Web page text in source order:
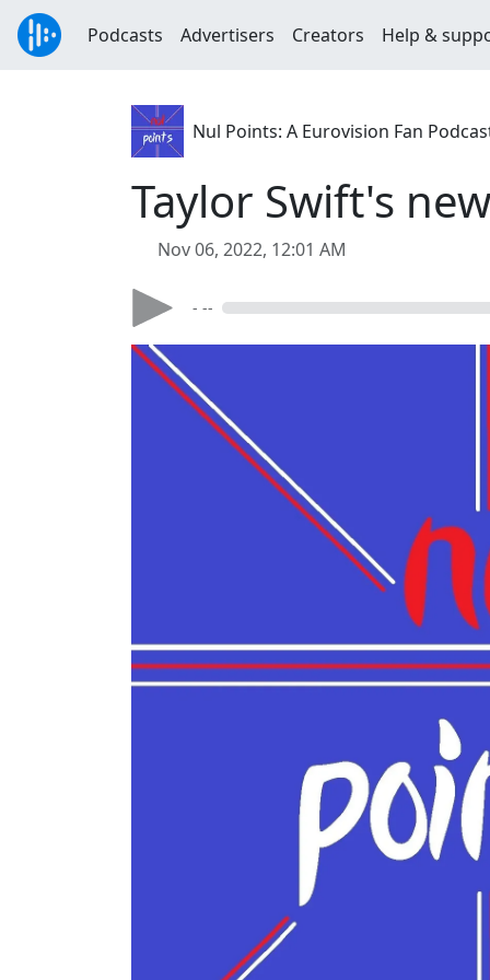
Podcasts Advertisers Creators Help &
Nul Points: A Eurovision Fan
Taylor Swift's
Nov 06, 2022, 12:01 AM
- --